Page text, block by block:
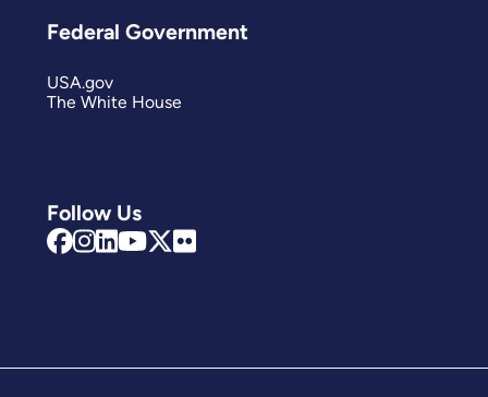
Follow Us
Federal Government
USA.gov
The White House